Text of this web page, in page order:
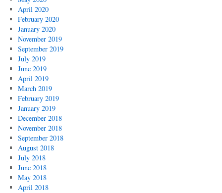
April 2020
February 2020
January 2020
November 2019
September 2019
July 2019
June 2019
April 2019
March 2019
February 2019
January 2019
December 2018
November 2018
September 2018
August 2018
July 2018
June 2018
May 2018
April 2018